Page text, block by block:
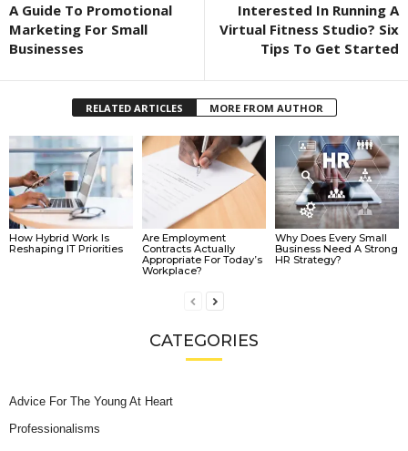
A Guide To Promotional
Marketing For Small
Businesses
Interested In Running A
Virtual Fitness Studio? Six
Tips To Get Started
RELATED ARTICLES MORE FROM AUTHOR
How Hybrid Work Is
Reshaping IT Priorities
Are Employment
Contracts Actually
Appropriate For Today’s
Workplace?
Why Does Every Small
Business Need A Strong
HR Strategy?
CATEGORIES
Advice For The Young At Heart
Professionalisms